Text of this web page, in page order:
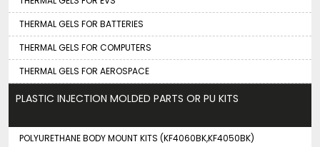
THERMAL GELS FOR BATTERIES
THERMAL GELS FOR COMPUTERS
THERMAL GELS FOR AEROSPACE
PLASTIC INJECTION MOLDED PARTS OR PU KITS
POLYURETHANE BODY MOUNT KITS (KF4060BK,KF4050BK)